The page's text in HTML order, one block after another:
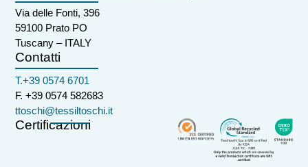
Via delle Fonti, 396
59100 Prato PO
Tuscany – ITALY
Contatti
T.+39 0574 6701
F. +39 0574 582683
ttoschi@tessiltoschi.it
Certificazioni